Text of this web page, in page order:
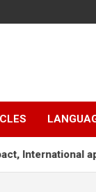
appearances,